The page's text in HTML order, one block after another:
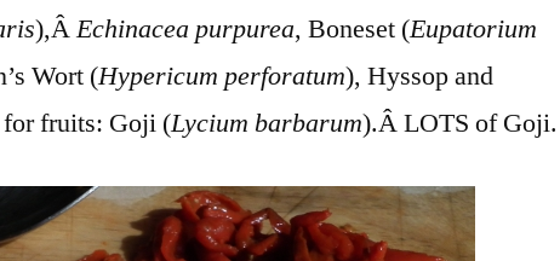
),ÂEchinacea purpurea, Boneset (Eupatorium
Wort (Hypericum perforatum), Hyssop and
fruits: Goji (Lycium barbarum).Â LOTS of Goji.